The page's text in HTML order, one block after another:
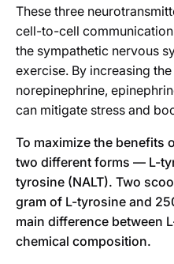
These three
cell-to-cell
the sympathetic nervous
exercise. By increasing
norepinephrine,
can mitigate stress and
To maximize the benefits
two different forms — L-
tyrosine (NALT). Two
gram of L-tyrosine and
main difference between
chemical composition.